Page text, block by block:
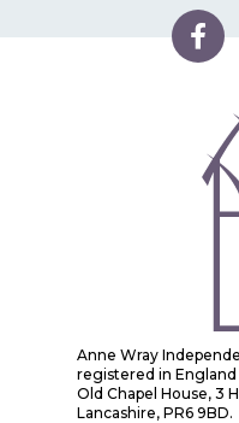
Anne Wray
registered in
Old Chapel House, 3
Lancashire, PR6 9BD.